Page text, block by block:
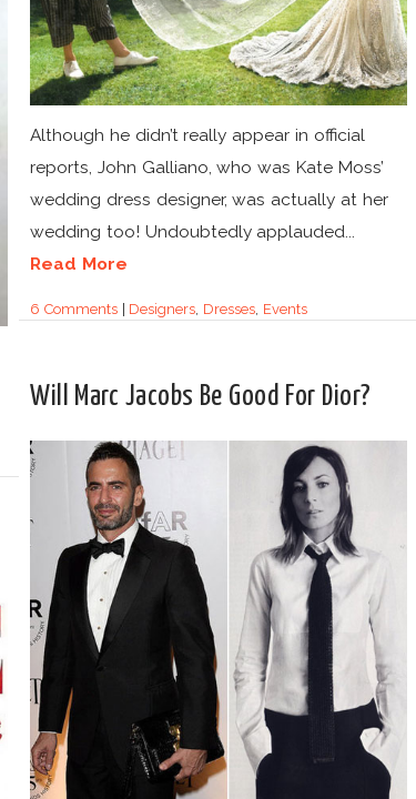
Although he didn’t really appear in official
reports, John Galliano, who was Kate Moss’
wedding dress designer, was actually at her
wedding too! Undoubtedly applauded...
Read More
6 Comments| Designers Dresses Events
Will Marc Jacobs Be Good For Dior?